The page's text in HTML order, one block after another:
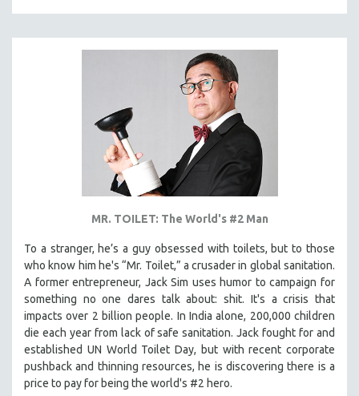
INDIGENOUS STUDIES
LABOR STUDIES
LATIN AMERICA
LATINO STUDIES
LGBTQ STUDIES
LITERARY STUDIES
MEDIA STUDIES
MENTAL HEALTH
MIDDLE EAST
MILITARY STUDIES
MUSIC
NATIVE AMERICAN
MR. TOILET: The World's #2 Man
To a stranger, he’s a guy obsessed with toilets, but to those
who know him he's “Mr. Toilet,” a crusader in global sanitation.
A former entrepreneur, Jack Sim uses humor to campaign for
something no one dares talk about: shit. It's a crisis that
impacts over 2 billion people. In India alone, 200,000 children
die each year from lack of safe sanitation. Jack fought for and
established UN World Toilet Day, but with recent corporate
pushback and thinning resources, he is discovering there is a
price to pay for being the world's #2 hero.